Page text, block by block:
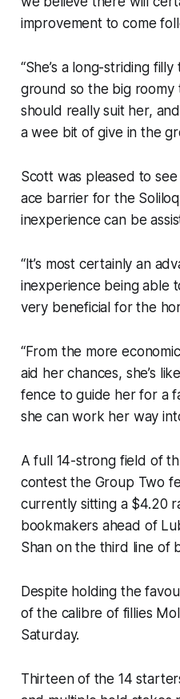
improvement to come
“She’s a long-striding
ground so the big roomy
should really suit her,
a wee bit of give in the
Scott was pleased to
ace barrier for the
inexperience can be
“It’s most certainly an
inexperience being able
very beneficial for the
“From the more
aid her chances, she’s
fence to guide her for a
she can work her way
A full 14-strong field of
contest the Group Two
currently sitting a $4.20
bookmakers ahead of
Shan on the third line of
Despite holding the
of the calibre of fillies
Saturday.
Thirteen of the 14